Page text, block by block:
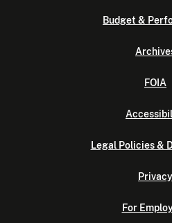
Budget &
FOIA
Legal Policies &
Privacy
For